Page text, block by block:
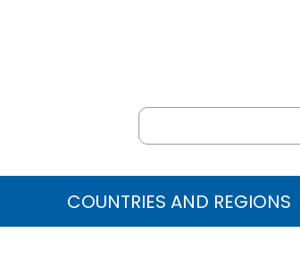
COUNTRIES AND REGIONS